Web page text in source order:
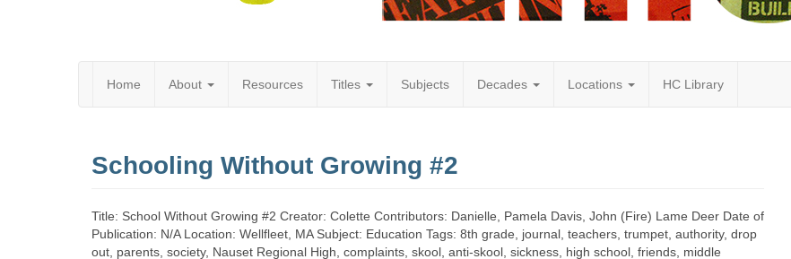
Hampshire
College
Home About Resources Titles Subjects Decades Locations HC Library
Schooling Without Growing #2
Title: School Without Growing #2 Creator: Colette Contributors: Danielle, Pamela Davis, John (Fire) Lame Deer Date of
Publication: N/A Location: Wellfleet, MA Subject: Education Tags: 8th grade, journal, teachers, trumpet, authority, drop
out, parents, society, Nauset Regional High, complaints, skool, anti-skool, sickness, high school, friends, middle